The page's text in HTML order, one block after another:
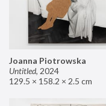
Joanna Piotrowska
Untitled, 2024
129.5 × 158.2 × 2.5 cm